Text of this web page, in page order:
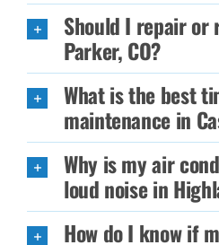
Should I repair or
Parker, CO?
What is the best
maintenance in
Why is my air
loud noise in
How do I know if